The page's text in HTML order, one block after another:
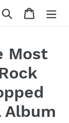
Search Cart
Most